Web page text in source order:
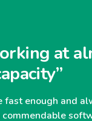
at
fast enough and